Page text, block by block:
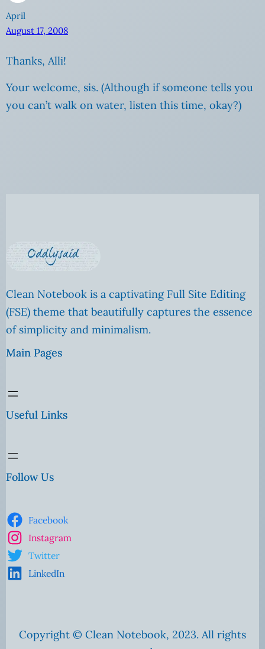
April
August 17, 2008
Thanks, Alli!
Your welcome, sis. (Although if someone tells you
you can’t walk on water, listen this time, okay?)
Clean Notebook is a captivating Full Site Editing
(FSE) theme that beautifully captures the essence
of simplicity and minimalism.
Main Pages
Useful Links
Follow Us
Facebook
Instagram
Twitter
LinkedIn
Copyright © Clean Notebook, 2023. All rights